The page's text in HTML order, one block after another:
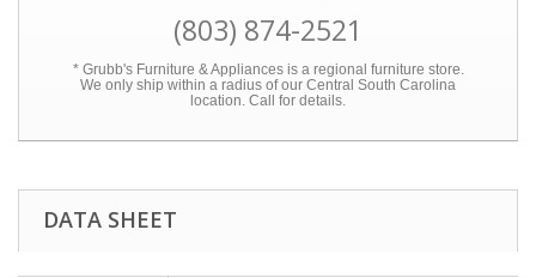
(803) 874-2521
* Grubb's Furniture & Appliances is a regional furniture store.
We only ship within a radius of our Central South Carolina
location. Call for details.
DATA SHEET